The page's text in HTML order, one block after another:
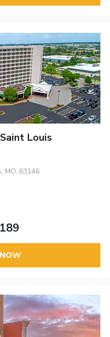
Louis
MO, 63146